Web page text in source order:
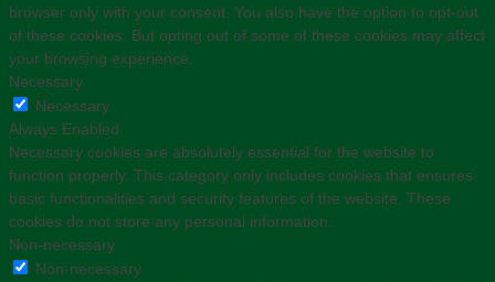
browser only with your consent. You also have the option to opt-out
of these cookies. But opting out of some of these cookies may affect
your browsing experience.
Necessary
Necessary
Always Enabled
Necessary cookies are absolutely essential for the website to
function properly. This category only includes cookies that ensures
basic functionalities and security features of the website. These
cookies do not store any personal information.
Non-necessary
Non-necessary